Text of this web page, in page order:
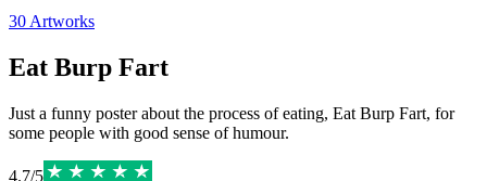
30 Artworks
Eat Burp Fart
Just a funny poster about the process of eating, Eat Burp Fart, for
some people with good sense of humour.
4.7/5